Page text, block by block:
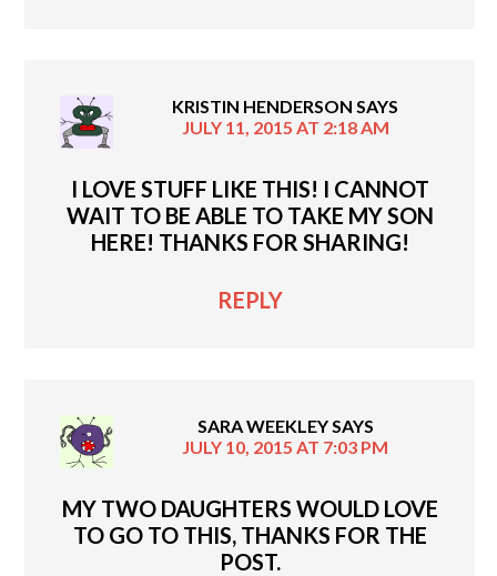
KRISTIN HENDERSON SAYS
JULY 11, 2015 AT 2:18 AM
I LOVE STUFF LIKE THIS! I CANNOT
WAIT TO BE ABLE TO TAKE MY SON
HERE! THANKS FOR SHARING!
REPLY
SARA WEEKLEYSAYS
JULY 10, 2015 AT 7:03 PM
MY TWO DAUGHTERS WOULD LOVE
TO GO TO THIS, THANKS FOR THE
POST.